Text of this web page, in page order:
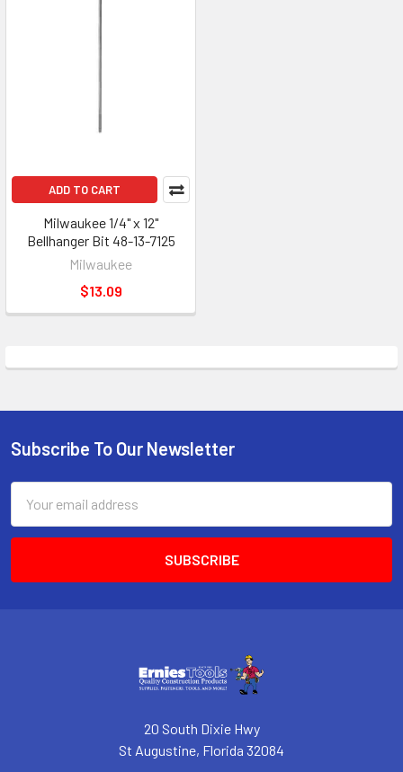
ADD TO CART
Milwaukee 1/4" x 12"
Bellhanger Bit 48-13-7125
Milwaukee
$13.09
Footer
Subscribe To Our Newsletter
Address
20 South Dixie Hwy
St Augustine, Florida 32084